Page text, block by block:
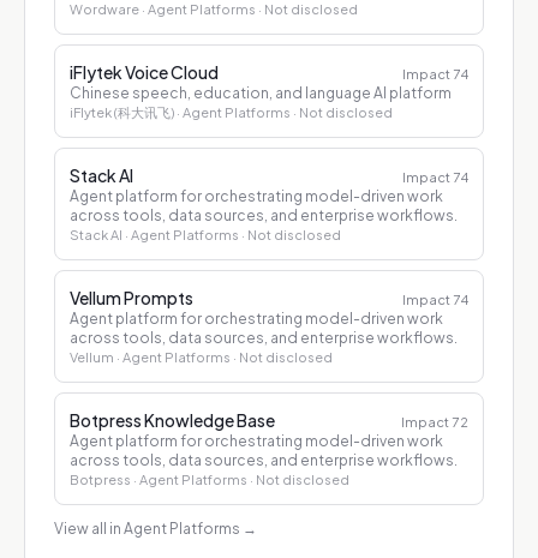
Wordware · Agent Platforms · Not disclosed
iFlytek Voice Cloud Impact 74
Chinese speech, education, and language AI platform
iFlytek (科大讯飞) · Agent Platforms · Not disclosed
Stack AI Impact 74
Agent platform for orchestrating model-driven work
across tools, data sources, and enterprise workflows.
Stack AI · Agent Platforms · Not disclosed
Vellum Prompts Impact 74
Agent platform for orchestrating model-driven work
across tools, data sources, and enterprise workflows.
Vellum · Agent Platforms · Not disclosed
Botpress Knowledge Base Impact 72
Agent platform for orchestrating model-driven work
across tools, data sources, and enterprise workflows.
Botpress · Agent Platforms · Not disclosed
View all in Agent Platforms →